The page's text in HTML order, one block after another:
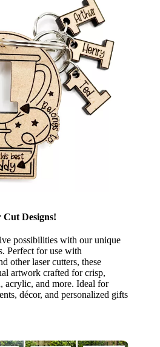
Designs!
possibilities with our unique
Perfect for use with
other laser cutters, these
artwork crafted for crisp,
acrylic, and more. Ideal for
décor, and personalized gifts